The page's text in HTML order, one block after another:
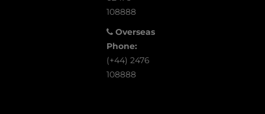
108888
Overseas
Phone:
(+44) 2476
108888